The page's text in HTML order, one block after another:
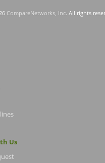
CompareNetworks, Inc. All rights
Us